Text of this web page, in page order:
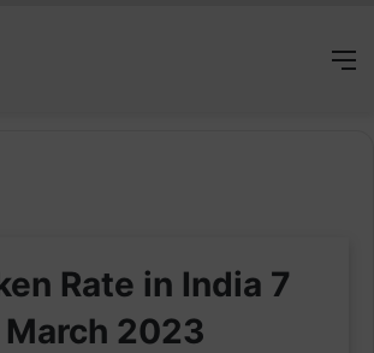
Rate in India 7
March 2023